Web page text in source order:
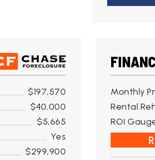
$197,570
$40,000
$5,665
Yes
$299,900
Monthly
Rental
ROI